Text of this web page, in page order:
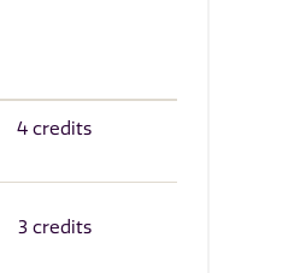
4 credits
3 credits